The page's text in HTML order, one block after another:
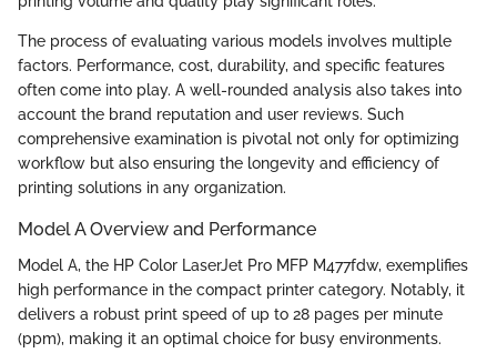
The process of evaluating various models involves multiple
factors. Performance, cost, durability, and specific features
often come into play. A well-rounded analysis also takes into
account the brand reputation and user reviews. Such
comprehensive examination is pivotal not only for optimizing
workflow but also ensuring the longevity and efficiency of
printing solutions in any organization.
Model A Overview and Performance
Model A, the HP Color LaserJet Pro MFP M477fdw, exemplifies
high performance in the compact printer category. Notably, it
delivers a robust print speed of up to 28 pages per minute
(ppm), making it an optimal choice for busy environments.